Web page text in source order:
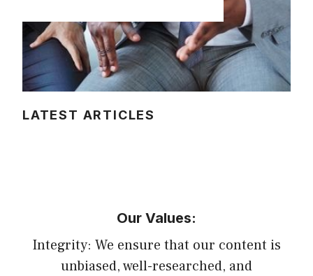
LATEST ARTICLES
Our Values:
Integrity: We ensure that our content is
unbiased, well-researched, and